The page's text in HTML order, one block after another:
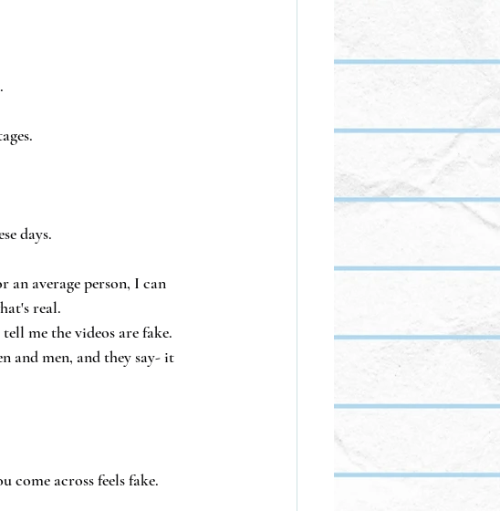
days.
an average person, I can
real.
me the videos are fake.
and men, and they say- it
across feels fake.